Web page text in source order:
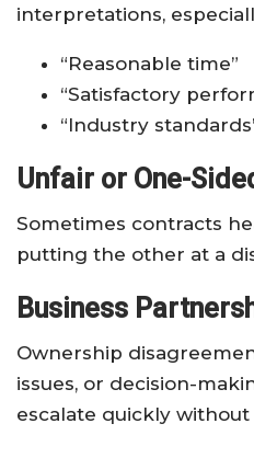
interpretations,
“Reasonable time”
“Satisfactory
“Industry
Unfair or One-
Sometimes contracts
putting the other at a
Business
Ownership
issues, or decision-
escalate quickly